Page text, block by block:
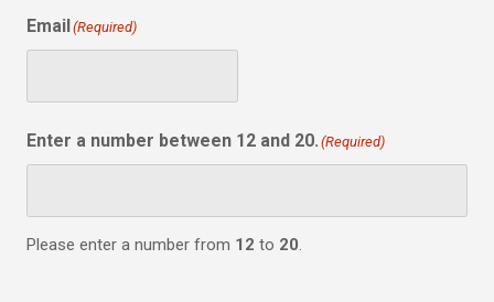
Email(Required)
Enter a number between 12 and 20. (Required)
Please enter a number from 12 to 20.